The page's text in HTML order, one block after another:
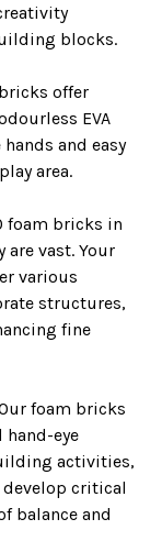
blocks.
offer
EVA
and easy
area.
foam bricks in
vast. Your
various
structures,
fine
foam bricks
eye
activities,
critical
balance and